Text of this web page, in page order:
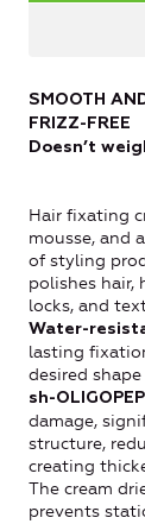
SMOOTH
FRIZZ-FREE
Doesn’t
Hair fixating
mousse, and
of styling
polishes hair,
locks, and
Water-
lasting
desired
sh-
damage,
structure,
creating
The cream
prevents